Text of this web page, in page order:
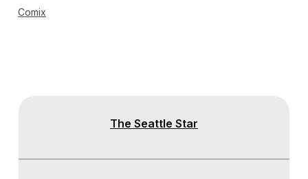
Comix
The Seattle Star